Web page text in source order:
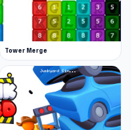
Tower Merge